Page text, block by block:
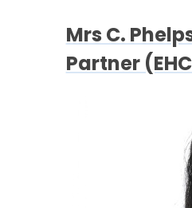
Mrs C.
Partner